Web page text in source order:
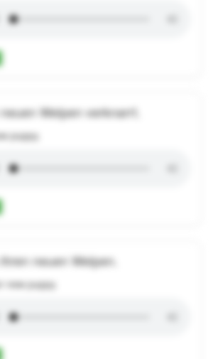
Welpen verknarrt.
puppy.
neuen Welpen.
new puppy.